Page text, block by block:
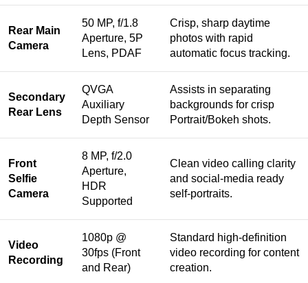
Rear Main
Camera
50 MP, f/1.8
Aperture, 5P
Lens, PDAF
Crisp, sharp daytime
photos with rapid
automatic focus tracking.
Secondary
Rear Lens
QVGA
Auxiliary
Depth Sensor
Assists in separating
backgrounds for crisp
Portrait/Bokeh shots.
Front
Selfie
Camera
8 MP, f/2.0
Aperture,
HDR
Supported
Clean video calling clarity
and social-media ready
self-portraits.
Video
Recording
1080p @
30fps (Front
and Rear)
Standard high-definition
video recording for content
creation.